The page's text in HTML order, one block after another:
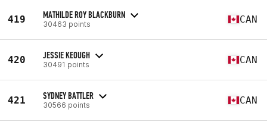
419 MATHILDE ROY BLACKBURN
30463 points CAN
420 JESSIE KEOUGH
30491 points CAN
421 SYDNEY BATTLER
30566 points CAN